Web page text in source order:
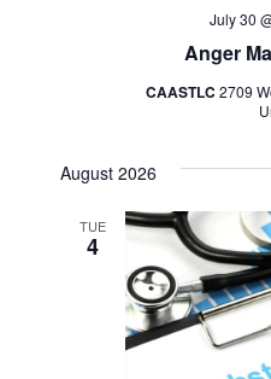
Anger
July 30
CAASTLC 2709
August 2026
TUE
4